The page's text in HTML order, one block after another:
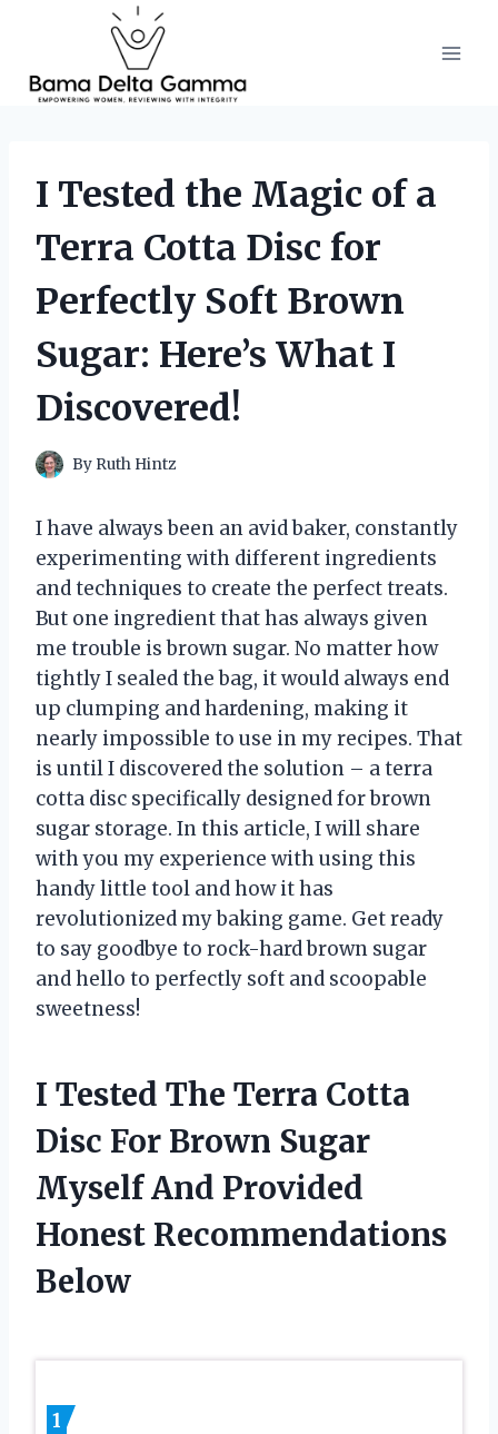
content
I Tested the Magic of a
Terra Cotta Disc for
Perfectly Soft Brown
Sugar: Here’s What I
Discovered!
By Ruth Hintz
I have always been an avid baker, constantly
experimenting with different ingredients
and techniques to create the perfect treats.
But one ingredient that has always given
me trouble is brown sugar. No matter how
tightly I sealed the bag, it would always end
up clumping and hardening, making it
nearly impossible to use in my recipes. That
is until I discovered the solution – a terra
cotta disc specifically designed for brown
sugar storage. In this article, I will share
with you my experience with using this
handy little tool and how it has
revolutionized my baking game. Get ready
to say goodbye to rock-hard brown sugar
and hello to perfectly soft and scoopable
sweetness!
I Tested The Terra Cotta
Disc For Brown Sugar
Myself And Provided
Honest Recommendations
Below
1